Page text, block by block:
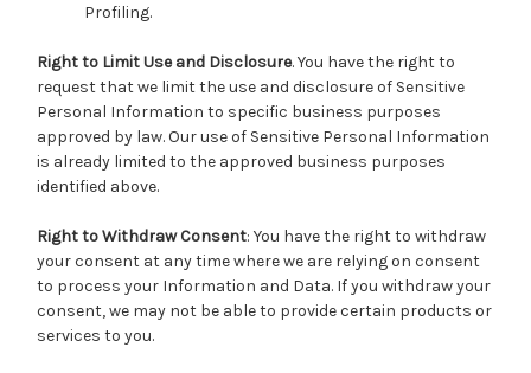
Profiling.
Right to Limit Use and Disclosure. You have the right to
request that we limit the use and disclosure of Sensitive
Personal Information to specific business purposes
approved by law. Our use of Sensitive Personal Information
is already limited to the approved business purposes
identified above.
Right to Withdraw Consent: You have the right to withdraw
your consent at any time where we are relying on consent
to process your Information and Data. If you withdraw your
consent, we may not be able to provide certain products or
services to you.